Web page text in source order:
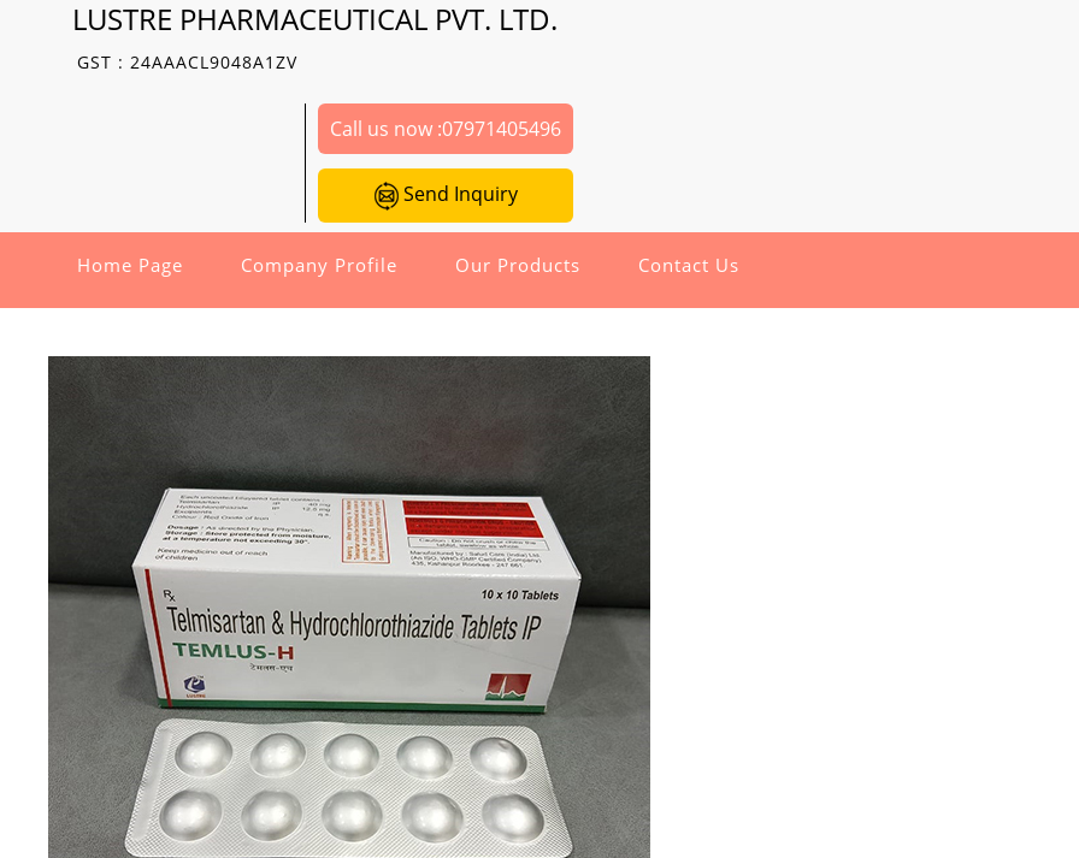
LUSTRE PHARMACEUTICAL PVT. LTD.
GST : 24AAACL9048A1ZV
Call us now :07971405496
Send Inquiry
Home Page Company Profile Our Products Contact Us